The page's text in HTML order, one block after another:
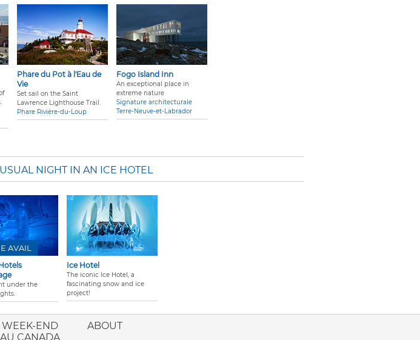
Phare du Pot à l'Eau de
Vie
Set sail on the Saint
Lawrence Lighthouse Trail.
Phare Rivière-du-Loup
Fogo Island Inn
An exceptional place in
extreme nature
Signature architecturale
Terre-Neuve-et-Labrador
NIGHT IN AN ICE HOTEL
under the
AVAIL
Ice Hotel
The iconic Ice Hotel, a
fascinating snow and ice
project!
WEEK-END
CANADA
ABOUT